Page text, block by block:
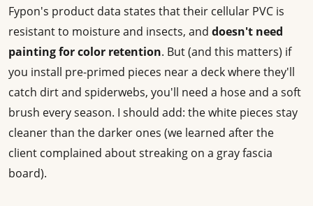
Fypon's product data states that their cellular PVC is
resistant to moisture and insects, and doesn't need
painting for color retention. But (and this matters) if
you install pre-primed pieces near a deck where they'll
catch dirt and spiderwebs, you'll need a hose and a soft
brush every season. I should add: the white pieces stay
cleaner than the darker ones (we learned after the
client complained about streaking on a gray fascia
board).